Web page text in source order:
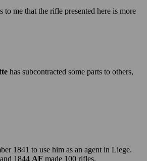
to me that the rifle presented here is more
has subcontracted some parts to others,
1841 to use him as an agent in Liege.
1844 AF made 100 rifles.